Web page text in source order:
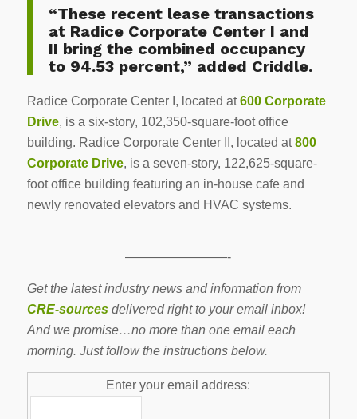
“These recent lease transactions
at Radice Corporate Center I and
II bring the combined occupancy
to 94.53 percent,” added Criddle.
Radice Corporate Center I, located at600 Corporate
Drive, is a six-story, 102,350-square-foot office
building. Radice Corporate Center II, located at800
Corporate Drive, is a seven-story, 122,625-square-
foot office building featuring an in-house cafe and
newly renovated elevators and HVAC systems.
————————-
Get the latest industry news and information from
CRE-sourcesdelivered right to your email inbox!
And we promise…no more than one email each
morning. Just follow the instructions below.
Enter your email address: